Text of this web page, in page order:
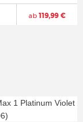
ab119,99 €